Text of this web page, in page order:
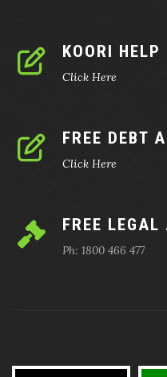
KOORI HELP
Click Here
FREE DEBT
Click Here
FREE LEGAL
Ph: 1800 466 477